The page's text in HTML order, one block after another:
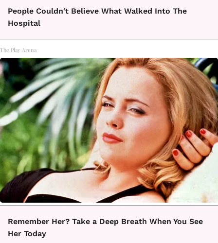
People Couldn't Believe What Walked Into The
Hospital
The Play Arena
Remember Her? Take a Deep Breath When You See
Her Today